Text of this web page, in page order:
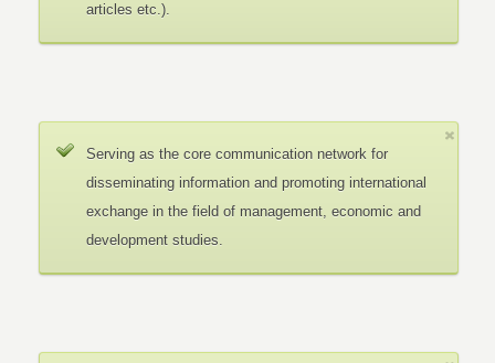
articles etc.).
Serving as the core communication network for
disseminating information and promoting international
exchange in the field of management, economic and
development studies.